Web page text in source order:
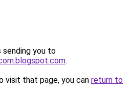
sending you to
.
visit that page, you can return to